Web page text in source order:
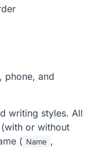
phone, and
writing styles. All
(with or without
( Name ,